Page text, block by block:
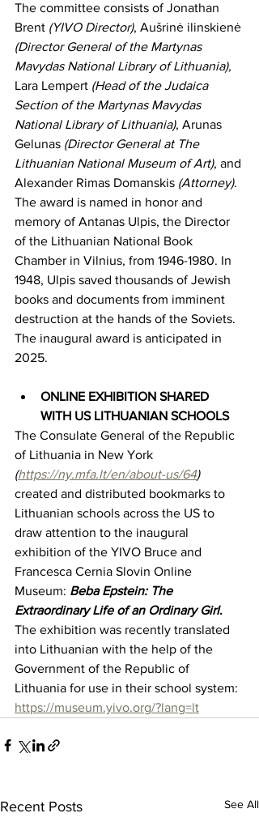
The committee consists of Jonathan
Brent (YIVO Director), Aušrinė ilinskienė
(Director General of the Martynas
Mavydas National Library of Lithuania),
Lara Lempert (Head of the Judaica
Section of the Martynas Mavydas
National Library of Lithuania), Arunas
Gelunas (Director General at The
Lithuanian National Museum of Art), and
Alexander Rimas Domanskis (Attorney).
The award is named in honor and
memory of Antanas Ulpis, the Director
of the Lithuanian National Book
Chamber in Vilnius, from 1946-1980. In
1948, Ulpis saved thousands of Jewish
books and documents from imminent
destruction at the hands of the Soviets.
The inaugural award is anticipated in
2025.
ONLINE EXHIBITION SHARED
WITH US LITHUANIAN SCHOOLS
The Consulate General of the Republic
of Lithuania in New York
(https://ny.mfa.lt/en/about-us/64)
created and distributed bookmarks to
Lithuanian schools across the US to
draw attention to the inaugural
exhibition of the YIVO Bruce and
Francesca Cernia Slovin Online
Museum: Beba Epstein: The
Extraordinary Life of an Ordinary Girl.
The exhibition was recently translated
into Lithuanian with the help of the
Government of the Republic of
Lithuania for use in their school system:
https://museum.yivo.org/?lang=lt
Recent Posts See All